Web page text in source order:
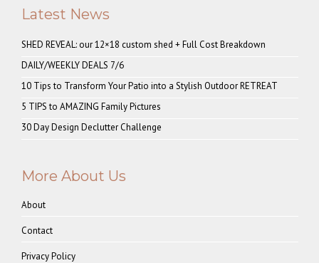
Latest News
SHED REVEAL: our 12×18 custom shed + Full Cost Breakdown
DAILY/WEEKLY DEALS 7/6
10 Tips to Transform Your Patio into a Stylish Outdoor RETREAT
5 TIPS to AMAZING Family Pictures
30 Day Design Declutter Challenge
More About Us
About
Contact
Privacy Policy